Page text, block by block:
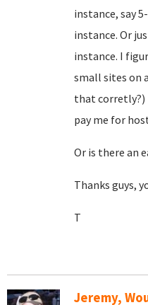
instance, say
instance. Or
instance. I
small sites on
that corretly?)
pay me for
Or is there an
Thanks guys,
T
Jeremy,